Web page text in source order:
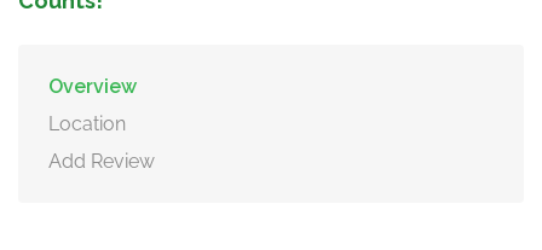
Overview
Location
Add Review